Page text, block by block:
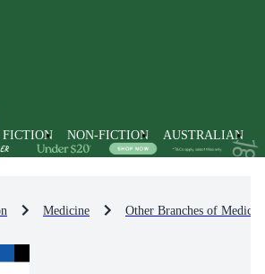
FICTION NON-FICTION AUSTRALIAN
Medicine Other Branches of